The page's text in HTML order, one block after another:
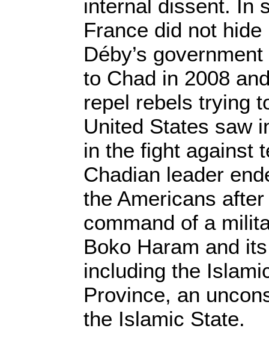
internal dissent. In
France did not
Déby’s
to Chad in 2008
repel rebels trying
United States saw
in the fight against
Chadian leader
the Americans
command of a
Boko Haram and
including the
Province, an
the Islamic State.